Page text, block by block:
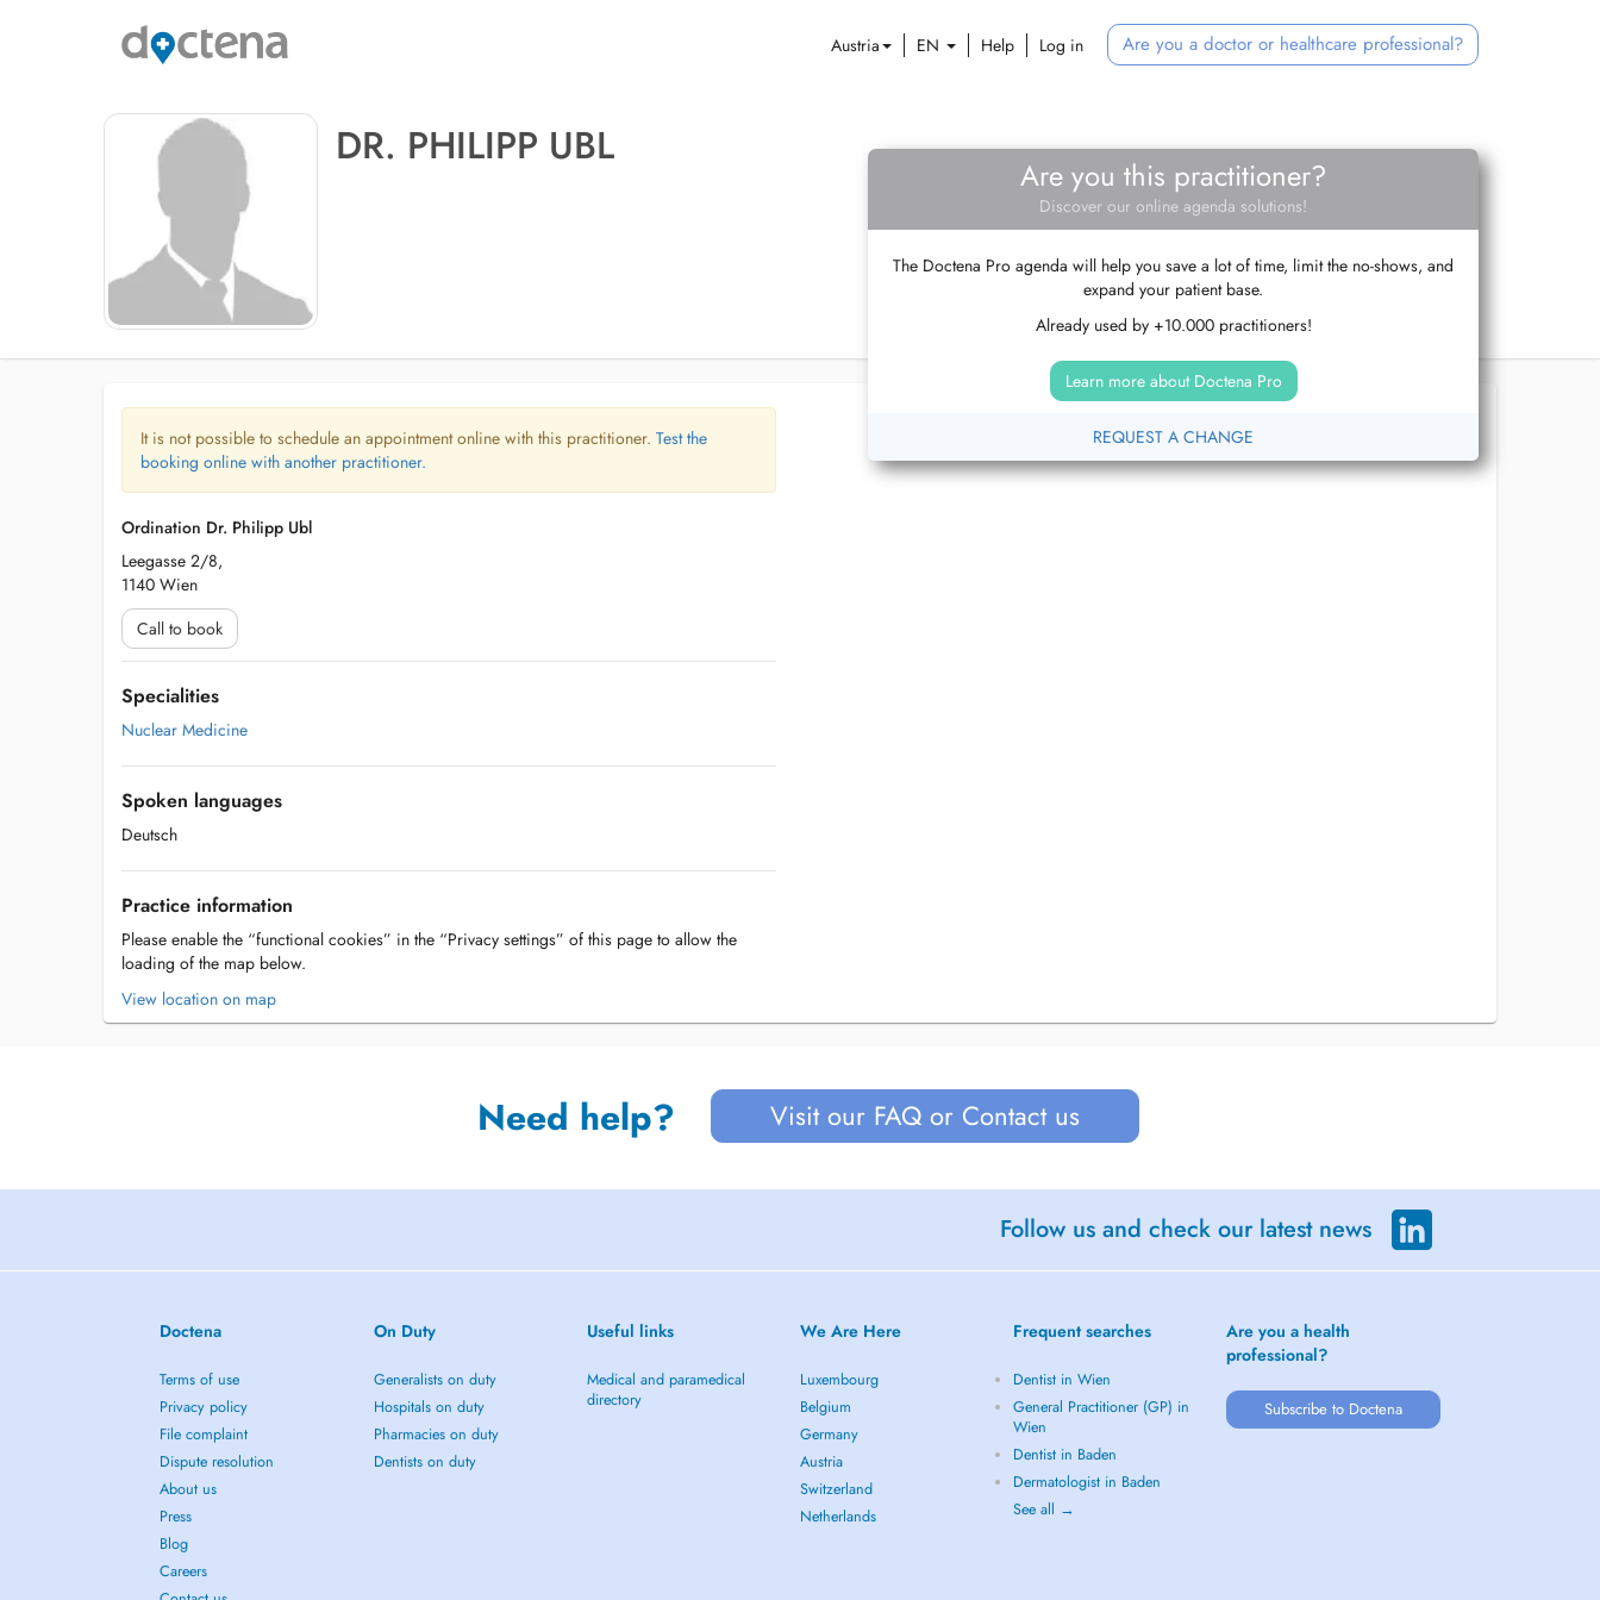
Austria EN Help Log in Are you a doctor or healthcare professional?
DR. PHILIPP UBL
Are you this practitioner?
Discover our online agenda solutions!
The Doctena Pro agenda will help you save a lot of time, limit the no-shows, and
expand your patient base.
Already used by +10.000 practitioners!
Learn more about Doctena Pro
REQUEST A CHANGE
It is not possible to schedule an appointment online with this practitioner. Test the
booking online with another practitioner.
Ordination Dr. Philipp Ubl
Leegasse 2/8,
1140 Wien
Call to book
Specialities
Nuclear Medicine
Spoken languages
Deutsch
Practice information
Please enable the “functional cookies” in the “Privacy settings” of this page to allow the
loading of the map below.
View location on map
Need help? Visit our FAQ or Contact us
Follow us and check our latest news
Doctena
Terms of use
Privacy policy
File complaint
Dispute resolution
About us
Press
Blog
Careers
On Duty
Generalists on duty
Hospitals on duty
Pharmacies on duty
Dentists on duty
Useful links
Medical and paramedical
directory
We Are Here
Luxembourg
Belgium
Germany
Austria
Switzerland
Netherlands
Frequent searches
Dentist in Wien
General Practitioner (GP) in
Wien
Dentist in Baden
Dermatologist in Baden
See all →
Are you a health
professional?
Subscribe to Doctena